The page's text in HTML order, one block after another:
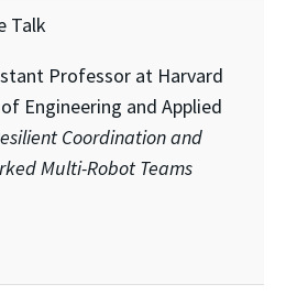
Talk
Professor at Harvard
Engineering and Applied
Coordination and
Multi-Robot Teams